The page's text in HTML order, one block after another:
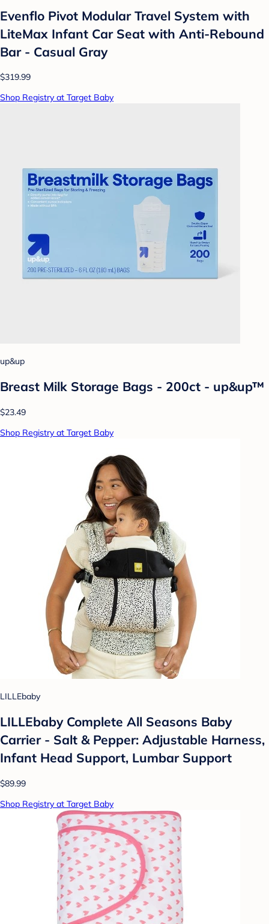
Evenflo Pivot Modular Travel System with
LiteMax Infant Car Seat with Anti-Rebound
Bar - Casual Gray
$319.99
Shop Registry at Target Baby
up&up
Breast Milk Storage Bags - 200ct - up&up™
$23.49
Shop Registry at Target Baby
LILLEbaby
LILLEbaby Complete All Seasons Baby
Carrier - Salt & Pepper: Adjustable Harness,
Infant Head Support, Lumbar Support
$89.99
Shop Registry at Target Baby